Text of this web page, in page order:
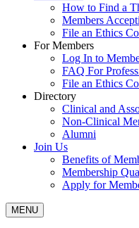
How to Find a
Members
File an Ethics
For Members
Log In to
FAQ For
File an Ethics
Directory
Clinical and
Non-Clinical
Alumni
Join Us
Benefits of
Membership
Apply for
MENU